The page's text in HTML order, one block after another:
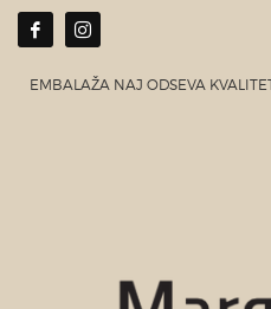
EMBALAŽA NAJ ODSEVA